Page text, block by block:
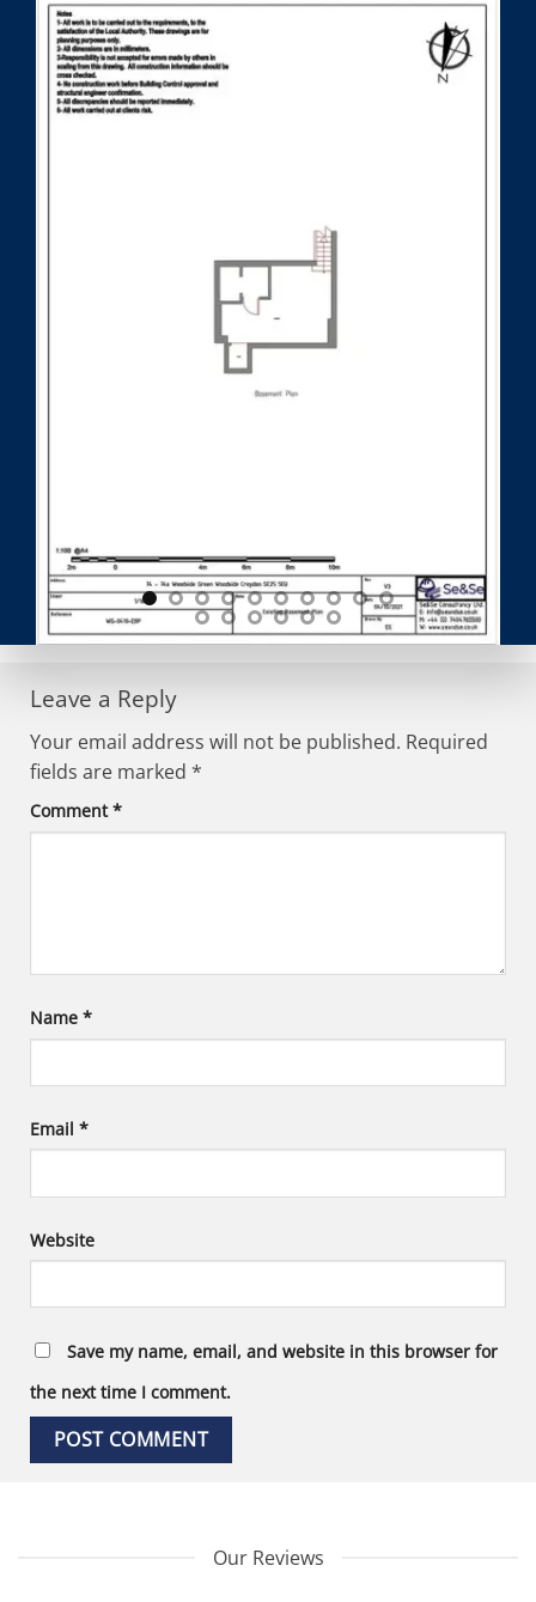
Leave a Reply
Your email address will not be published. Required
fields are marked *
Comment*
Name *
Email *
Website
Save my name, email, and website in this browser for
the next time I comment.
Our Reviews